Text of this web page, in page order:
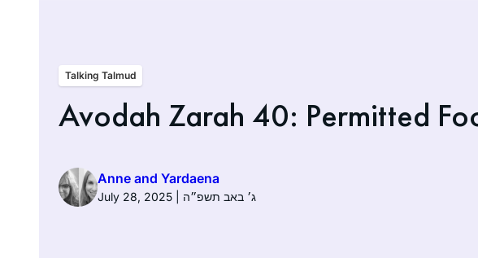
Talking Talmud
Avodah Zarah 40: Permitted
Anne and Yardaena
July 28, 2025 | ג׳ באב תשפ״ה